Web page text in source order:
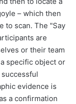
– which then
to scan. The "Say
are
or their team
specific object or
evidence is
a confirmation